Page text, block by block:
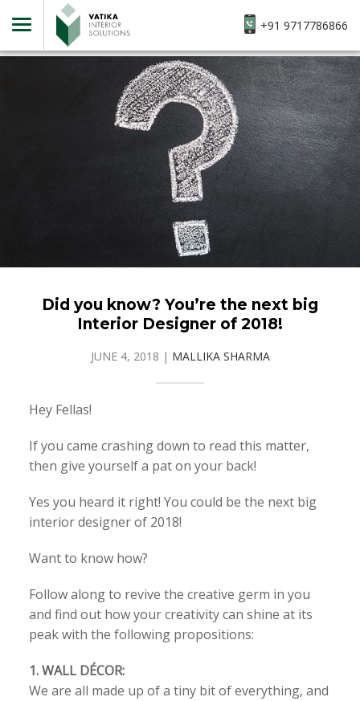
+91 9717786866
Did you know? You’re the next big
Interior Designer of 2018!
JUNE 4, 2018 | MALLIKA SHARMA
Hey Fellas!
If you came crashing down to read this matter,
then give yourself a pat on your back!
Yes you heard it right! You could be the next big
interior designer of 2018!
Want to know how?
Follow along to revive the creative germ in you
and find out how your creativity can shine at its
peak with the following propositions:
1. WALL DÉCOR:
We are all made up of a tiny bit of everything, and